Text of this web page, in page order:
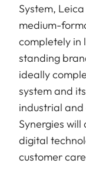
System,
medium-
completely in
standing
ideally
system and
industrial
Synergies
digital
customer